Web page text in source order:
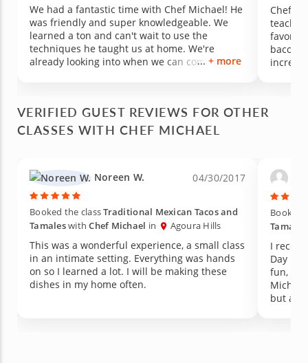
We had a fantastic time with Chef Michael! He
was friendly and super knowledgeable. We
learned a ton and can't wait to use the
techniques he taught us at home. We're
already looking into when we can come back
+ more
Chef
favorite
bacon
VERIFIED GUEST REVIEWS FOR OTHER
CLASSES WITH CHEF MICHAEL
Noreen W. 04/30/2017
Booked the classTraditional Mexican Tacos and
TamaleswithChef Michael in Agoura Hills
This was a wonderful experience, a small class
in an intimate setting. Everything was hands
on so I learned a lot. I will be making these
dishes in my home often.
Booked
Tamales
I
Day present
fun,
but